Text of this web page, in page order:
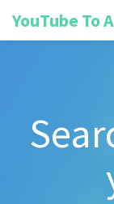
YouTube To